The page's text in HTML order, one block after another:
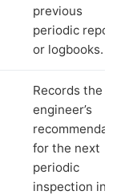
previous
periodic
or logbooks.
Records the
engineer’s
for the next
periodic
inspection in